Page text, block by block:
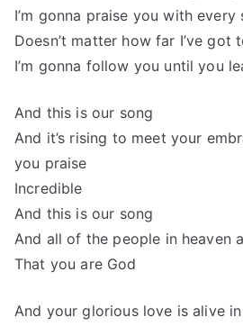
I’m gonna praise you with every
Doesn’t matter how far I’ve got
I’m gonna follow you until you
And this is our song
And it’s rising to meet your
you praise
Incredible
And this is our song
And all of the people in heaven
That you are God
And your glorious love is alive